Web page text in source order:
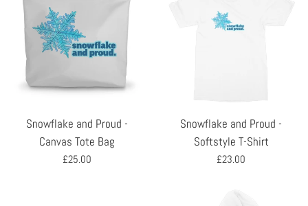
Snowflake and Proud -
Canvas Tote Bag
Regular
£25.00
Snowflake and Proud -
Softstyle T-Shirt
Regular
£23.00